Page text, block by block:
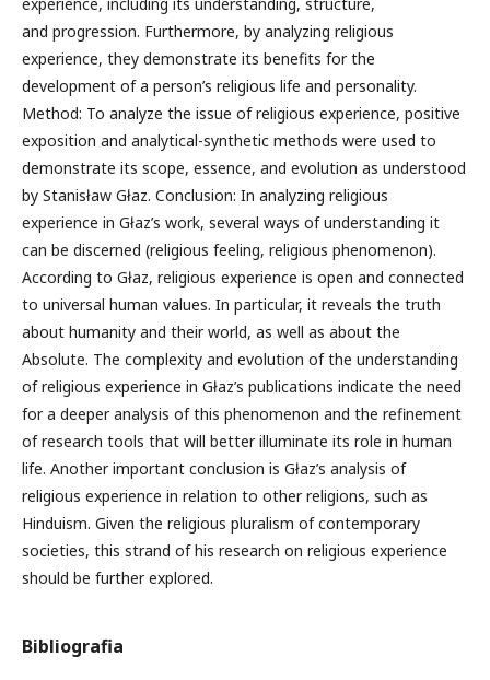
and progression. Furthermore, by analyzing religious
experience, they demonstrate its benefits for the
development of a person’s religious life and personality.
Method: To analyze the issue of religious experience, positive
exposition and analytical-synthetic methods were used to
demonstrate its scope, essence, and evolution as understood
by Stanisław Głaz. Conclusion: In analyzing religious
experience in Głaz’s work, several ways of understanding it
can be discerned (religious feeling, religious phenomenon).
According to Głaz, religious experience is open and connected
to universal human values. In particular, it reveals the truth
about humanity and their world, as well as about the
Absolute. The complexity and evolution of the understanding
of religious experience in Głaz’s publications indicate the need
for a deeper analysis of this phenomenon and the refinement
of research tools that will better illuminate its role in human
life. Another important conclusion is Głaz’s analysis of
religious experience in relation to other religions, such as
Hinduism. Given the religious pluralism of contemporary
societies, this strand of his research on religious experience
should be further explored.
Bibliografia